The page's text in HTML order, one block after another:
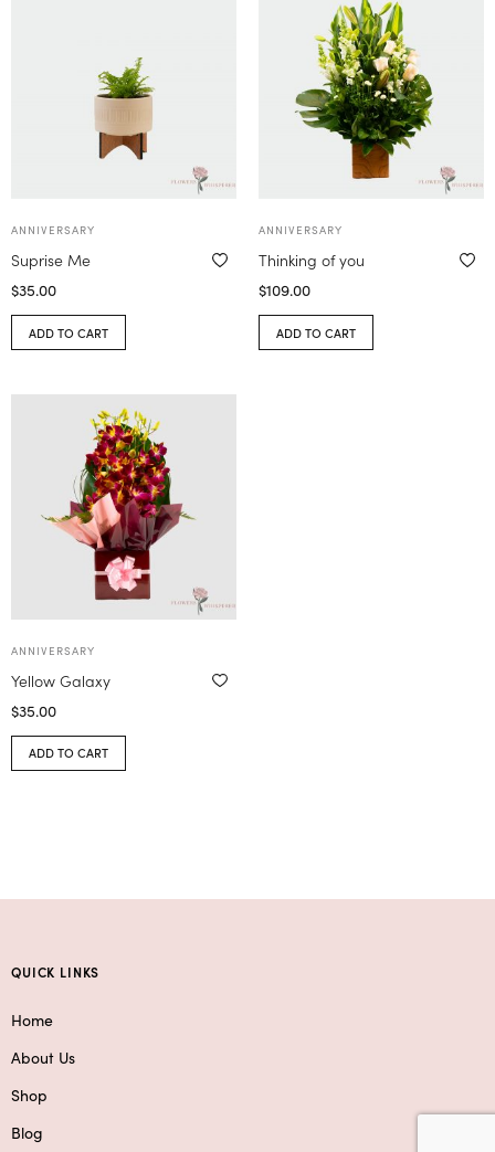
ANNIVERSARY
Suprise Me
$35.00
ADD TO CART
ANNIVERSARY
Thinking of you
$109.00
ADD TO CART
ANNIVERSARY
Yellow Galaxy
$35.00
ADD TO CART
QUICK LINKS
Home
About Us
Shop
Blog